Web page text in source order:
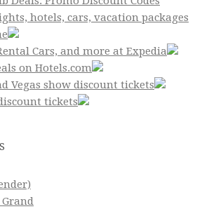
hotels, cars, vacation packages
Cars, and more at Expedia
on Hotels.com
Vegas show discount tickets
tickets